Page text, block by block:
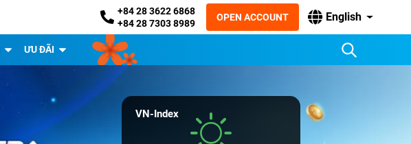
+84 28 3622 6868
+84 28 7303 8989
OPEN ACCOUNT English
ƯU ĐÃI
VN-Index